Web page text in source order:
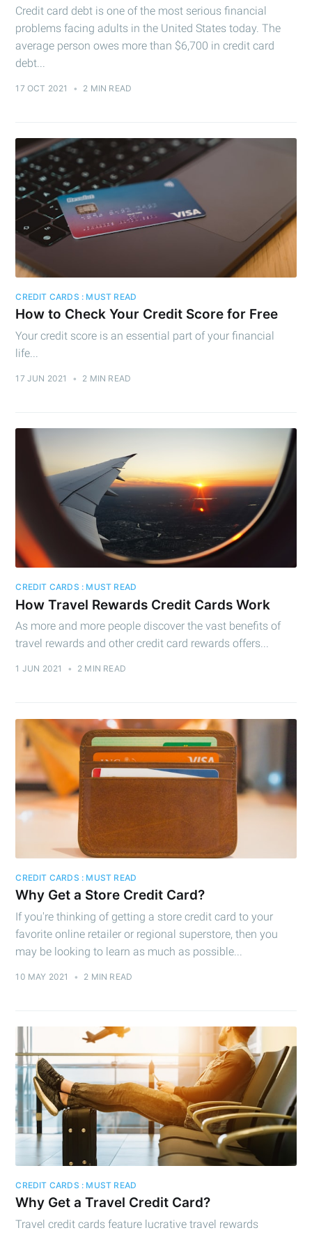
Credit card debt is one of the most serious financial
problems facing adults in the United States today. The
average person owes more than $6,700 in credit card
debt...
17 OCT 2021 • 2 MIN READ
CREDIT CARDS : MUST READ
How to Check Your Credit Score for Free
Your credit score is an essential part of your financial
life...
17 JUN 2021 • 2 MIN READ
CREDIT CARDS : MUST READ
How Travel Rewards Credit Cards Work
As more and more people discover the vast benefits of
travel rewards and other credit card rewards offers...
1 JUN 2021 • 2 MIN READ
CREDIT CARDS : MUST READ
Why Get a Store Credit Card?
If you're thinking of getting a store credit card to your
favorite online retailer or regional superstore, then you
may be looking to learn as much as possible...
10 MAY 2021 • 2 MIN READ
CREDIT CARDS : MUST READ
Why Get a Travel Credit Card?
Travel credit cards feature lucrative travel rewards